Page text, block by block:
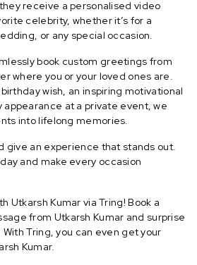
receive a personalised video
celebrity, whether it’s for a
or any special occasion.
book custom greetings from
where you or your loved ones are.
wish, an inspiring motivational
at a private event, we
into lifelong memories.
give an experience that stands out.
and make every occasion
Utkarsh Kumar via Tring! Book a
from Utkarsh Kumar and surprise
Tring, you can even get your
Kumar.